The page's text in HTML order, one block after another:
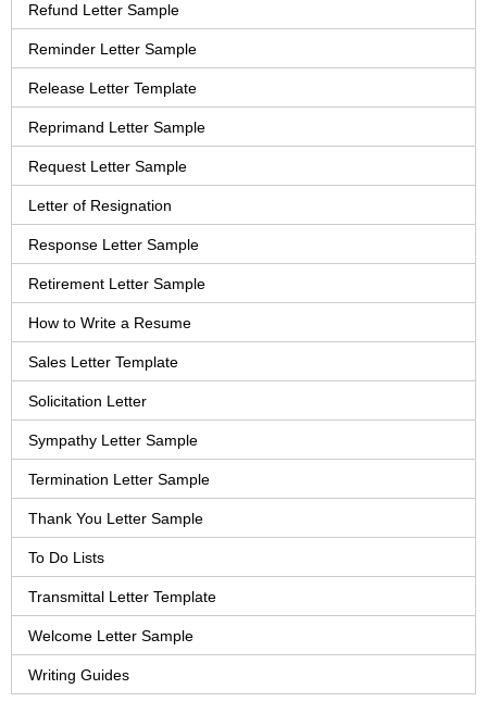
Refund Letter Sample
Reminder Letter Sample
Release Letter Template
Reprimand Letter Sample
Request Letter Sample
Letter of Resignation
Response Letter Sample
Retirement Letter Sample
How to Write a Resume
Sales Letter Template
Solicitation Letter
Sympathy Letter Sample
Termination Letter Sample
Thank You Letter Sample
To Do Lists
Transmittal Letter Template
Welcome Letter Sample
Writing Guides